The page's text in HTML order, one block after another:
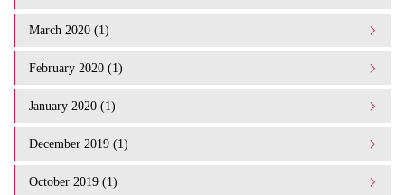
March 2020 (1)
February 2020 (1)
January 2020 (1)
December 2019 (1)
October 2019 (1)